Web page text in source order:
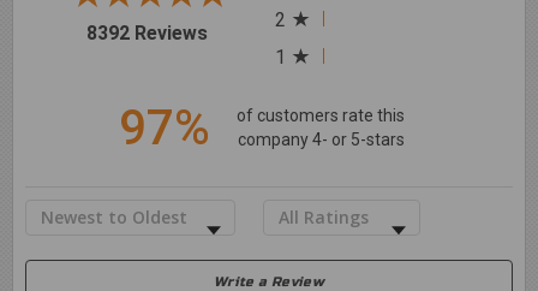
8392 Reviews (opens in a new tab)
2
1
97%
of customers rate this
company 4- or 5-stars
Sort Reviews Filter Reviews by Rating
Write a Review